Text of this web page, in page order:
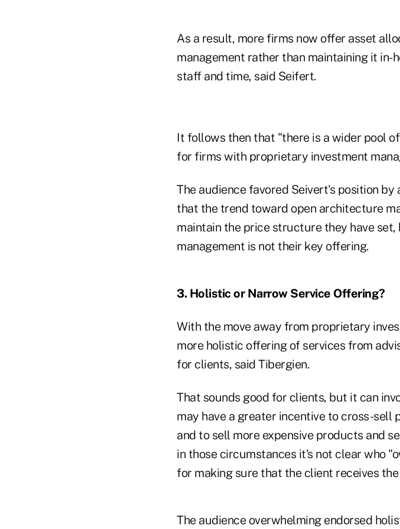
As a result, more firms now offer asset
management rather than maintaining it in-
staff and time, said Seifert.
It follows then that "there is a wider pool
for firms with proprietary investment
The audience favored Seivert's position
that the trend toward open architecture
maintain the price structure they have set,
management is not their key offering.
3. Holistic or Narrow Service Offering?
With the move away from proprietary
more holistic offering of services from
for clients, said Tibergien.
That sounds good for clients, but it can
may have a greater incentive to cross-
and to sell more expensive products and
in those circumstances it's not clear who
for making sure that the client receives the
The audience overwhelming endorsed